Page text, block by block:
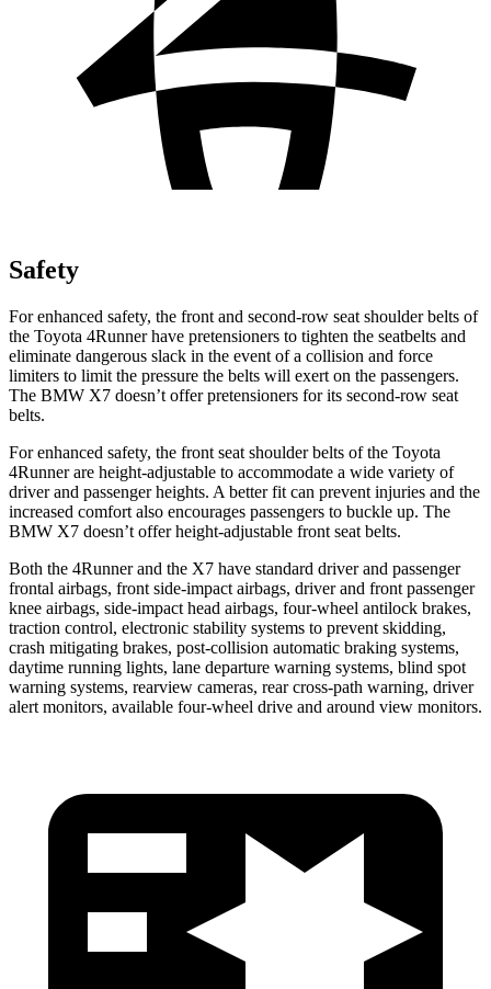
Safety
For enhanced safety, the front and second-row seat shoulder belts of
the Toyota 4Runner have pretensioners to tighten the seatbelts and
eliminate dangerous slack in the event of a collision and force
limiters to limit the pressure the belts will exert on the passengers.
The BMW X7 doesn’t offer pretensioners for its second-row seat
belts.
For enhanced safety, the front seat shoulder belts of the Toyota
4Runner are height-adjustable to accommodate a wide variety of
driver and passenger heights. A better fit can prevent injuries and the
increased comfort also encourages passengers to buckle up. The
BMW X7 doesn’t offer height-adjustable front seat belts.
Both the 4Runner and the X7 have standard driver and passenger
frontal airbags, front side-impact airbags, driver and front passenger
knee airbags, side-impact head airbags, four-wheel antilock brakes,
traction control, electronic stability systems to prevent skidding,
crash mitigating brakes, post-collision automatic braking systems,
daytime running lights, lane departure warning systems, blind spot
warning systems, rearview cameras, rear cross-path warning, driver
alert monitors, available four-wheel drive and around view monitors.